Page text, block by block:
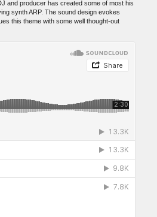
and producer has created some of most his
synth ARP. The sound design evokes
this theme with some well thought-out